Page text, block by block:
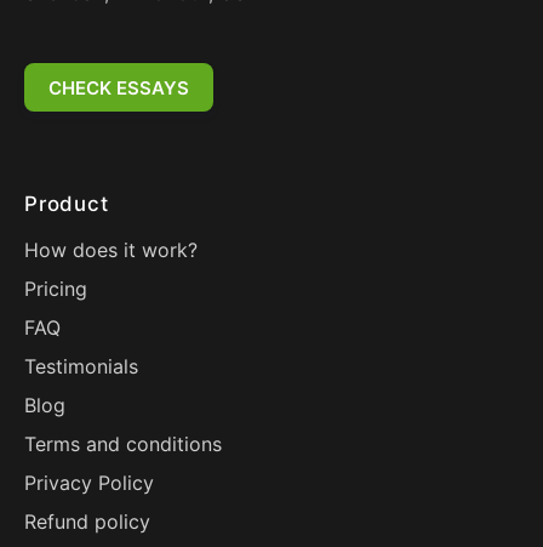
CHECK ESSAYS
Product
How does it work?
Pricing
FAQ
Testimonials
Blog
Terms and conditions
Privacy Policy
Refund policy